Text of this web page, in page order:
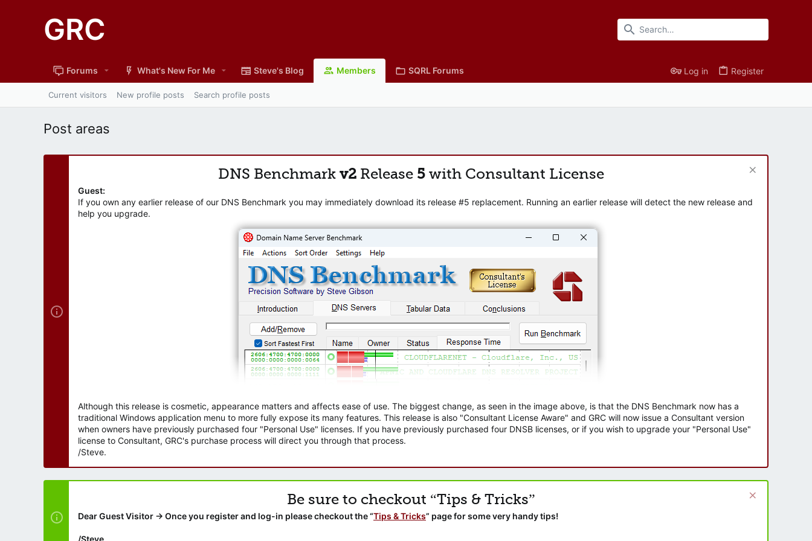
GRC
Forums What's New For Me Steve's Blog Members SQRL Forums Log in Register
Current visitors New profile posts Search profile posts
Post areas
DNS Benchmark v2 Release 5 with Consultant License
Guest:
If you own any earlier release of our DNS Benchmark you may immediately download its release #5 replacement. Running an earlier release will detect the new release and
help you upgrade.
Although this release is cosmetic, appearance matters and affects ease of use. The biggest change, as seen in the image above, is that the DNS Benchmark now has a
traditional Windows application menu to more fully expose its many features. This release is also "Consultant License Aware" and GRC will now issue a Consultant version
when owners have previously purchased four "Personal Use" licenses. If you have previously purchased four DNSB licenses, or if you wish to upgrade your "Personal Use"
license to Consultant, GRC's purchase process will direct you through that process.
/Steve.
Be sure to checkout “Tips & Tricks”
Dear Guest Visitor → Once you register and log-in please checkout the “Tips & Tricks” page for some very handy tips!
/Steve.